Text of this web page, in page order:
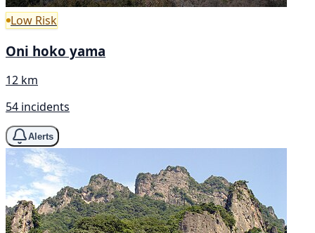
Low Risk
Oni hoko yama
12 km
54 incidents
Alerts